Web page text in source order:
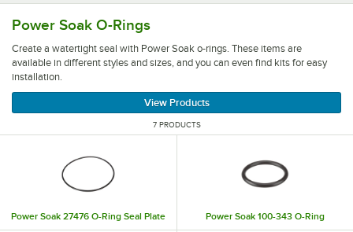
Power Soak O-Rings
Create a watertight seal with Power Soak o-rings. These items are
available in different styles and sizes, and you can even find kits for easy
installation.
View Products
7 PRODUCTS
Power Soak 27476 O-Ring Seal Plate Power Soak 100-343 O-Ring